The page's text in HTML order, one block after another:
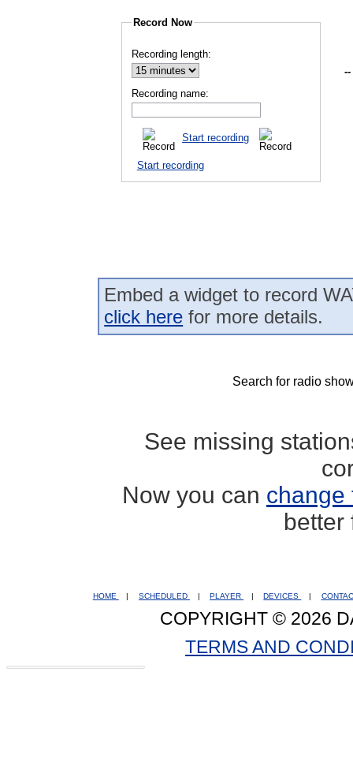
Record Now
Recording length:
Recording name:
Start recording
Start recording
--
Embed a widget to record
click here for more details.
Search for radio
See missing
Now you can change
better
HOME | SCHEDULED | PLAYER | DEVICES |
COPYRIGHT © 2026
TERMS AND